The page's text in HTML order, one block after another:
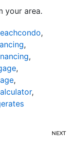
your area.
,
,
,
,
,
,
NEXT